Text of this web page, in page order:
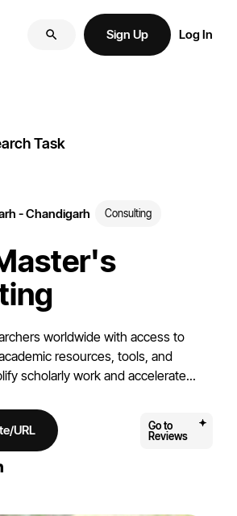
Sign Up Log In
Task
- Chandigarh Consulting
worldwide with access to
resources, tools, and
scholarly work and accelerate...
URL
Go to
Reviews